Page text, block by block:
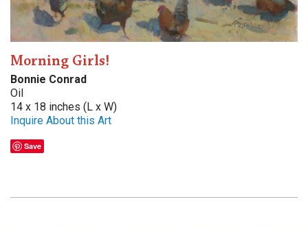
Morning Girls!
Bonnie Conrad
Oil
14 x 18 inches (L x W)
Inquire About this Art
Save